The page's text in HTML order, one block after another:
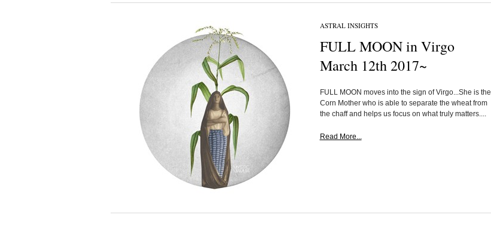
ASTRAL INSIGHTS
FULL MOON in Virgo
March 12th 2017~
FULL MOON moves into the sign of Virgo...She is the
Corn Mother who is able to separate the wheat from
the chaff and helps us focus on what truly matters....
Read More...